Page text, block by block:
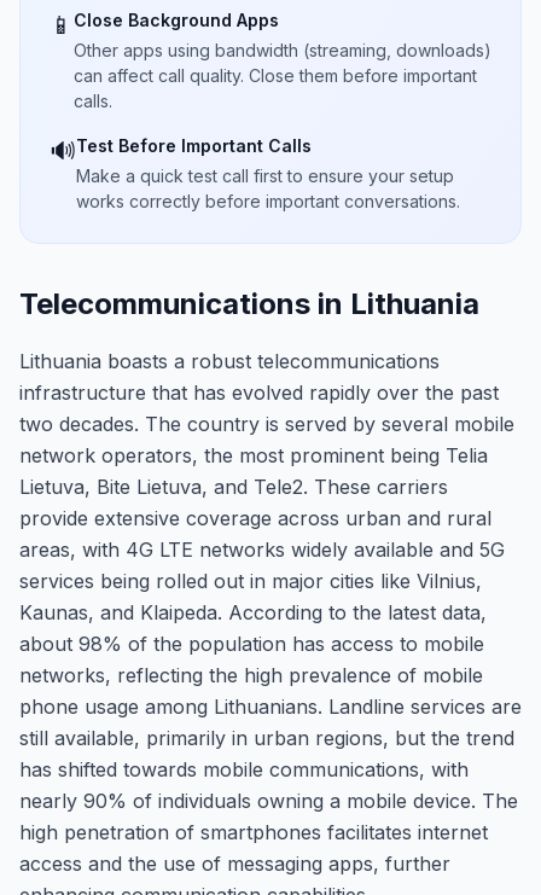
📱 Close Background Apps
Other apps using bandwidth (streaming, downloads)
can affect call quality. Close them before important
calls.
🔊Test Before Important Calls
Make a quick test call first to ensure your setup
works correctly before important conversations.
Telecommunications in Lithuania
Lithuania boasts a robust telecommunications
infrastructure that has evolved rapidly over the past
two decades. The country is served by several mobile
network operators, the most prominent being Telia
Lietuva, Bite Lietuva, and Tele2. These carriers
provide extensive coverage across urban and rural
areas, with 4G LTE networks widely available and 5G
services being rolled out in major cities like Vilnius,
Kaunas, and Klaipeda. According to the latest data,
about 98% of the population has access to mobile
networks, reflecting the high prevalence of mobile
phone usage among Lithuanians. Landline services are
still available, primarily in urban regions, but the trend
has shifted towards mobile communications, with
nearly 90% of individuals owning a mobile device. The
high penetration of smartphones facilitates internet
access and the use of messaging apps, further